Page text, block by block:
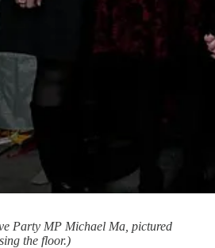
Party MP Michael Ma, pictured
the floor.)